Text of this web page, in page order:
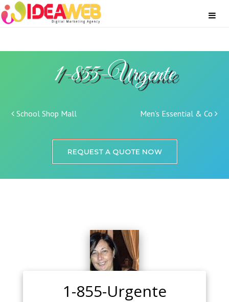
1-855-Urgente
Post navigation
School Shop Mall Men’s Essential & Co
REQUEST A QUOTE NOW
1-855-Urgente